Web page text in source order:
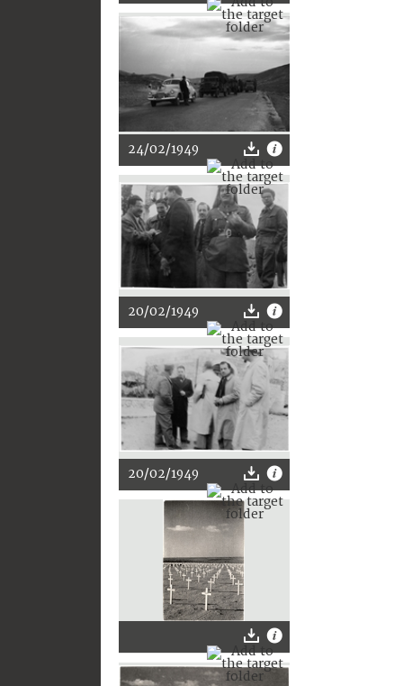
24/02/1949
20/02/1949
20/02/1949